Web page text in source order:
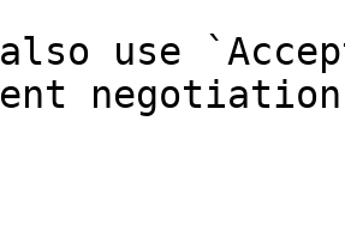
also use